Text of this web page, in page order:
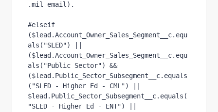
.mil email).
#elseif
($lead.Account_Owner_Sales_Segment__c.equ
als("SLED") ||
($lead.Account_Owner_Sales_Segment__c.equ
als("Public Sector") &&
($lead.Public_Sector_Subsegment__c.equals
("SLED - Higher Ed - CML") ||
$lead.Public_Sector_Subsegment__c.equals(
"SLED - Higher Ed - ENT") ||